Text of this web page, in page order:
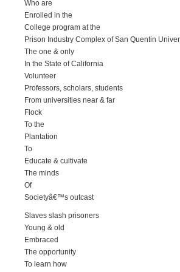
Who are
Enrolled in the
College program at the
Prison Industry Complex of San Quentin
The one & only
In the State of California
Volunteer
Professors, scholars, students
From universities near & far
Flock
To the
Plantation
To
Educate & cultivate
The minds
Of
Societyâ€™s outcast
Slaves slash prisoners
Young & old
Embraced
The opportunity
To learn how